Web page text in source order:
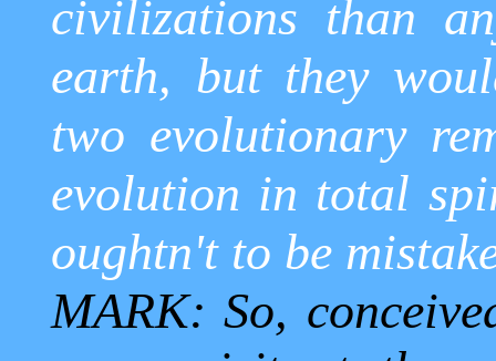
civilizations than
earth, but they
two evolutionary
evolution in total
oughtn't to be
MARK: So,